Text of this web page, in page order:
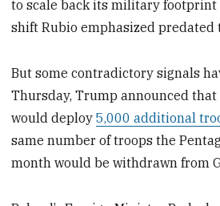
to scale back its military footprint
shift Rubio emphasized predated
But some contradictory signals
Thursday, Trump announced
would deploy5,000 additional
same number of troops the
month would be withdrawn from